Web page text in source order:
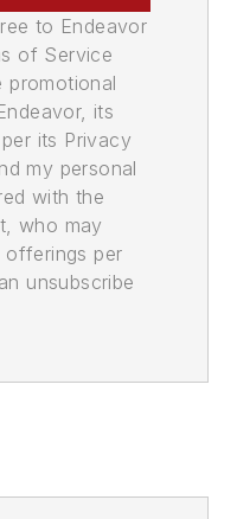
to Endeavor
of Service
promotional
its
its Privacy
my personal
with the
who may
per
unsubscribe